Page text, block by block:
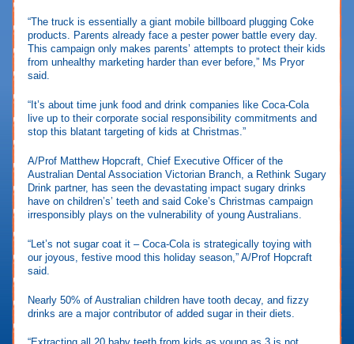
“The truck is essentially a giant mobile billboard plugging Coke
products. Parents already face a pester power battle every day.
This campaign only makes parents’ attempts to protect their kids
from unhealthy marketing harder than ever before,” Ms Pryor
said.
“It’s about time junk food and drink companies like Coca-Cola
live up to their corporate social responsibility commitments and
stop this blatant targeting of kids at Christmas.”
A/Prof Matthew Hopcraft, Chief Executive Officer of the
Australian Dental Association Victorian Branch, a Rethink Sugary
Drink partner, has seen the devastating impact sugary drinks
have on children’s’ teeth and said Coke’s Christmas campaign
irresponsibly plays on the vulnerability of young Australians.
“Let’s not sugar coat it – Coca-Cola is strategically toying with
our joyous, festive mood this holiday season,” A/Prof Hopcraft
said.
Nearly 50% of Australian children have tooth decay, and fizzy
drinks are a major contributor of added sugar in their diets.